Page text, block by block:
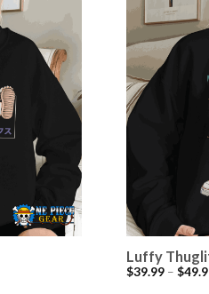
Luffy
$39.99 – $